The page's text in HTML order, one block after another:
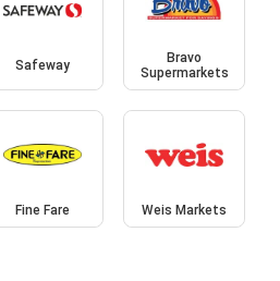
Safeway
Bravo
Supermarkets
Fine Fare Weis Markets